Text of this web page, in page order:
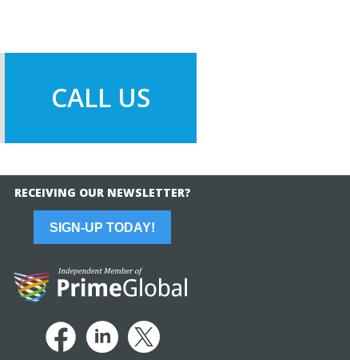
CALL US
RECEIVING OUR NEWSLETTER?
SIGN-UP TODAY!